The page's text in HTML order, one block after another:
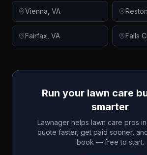
Vienna VA Reston
Fairfax VA Falls
Run your lawn care
smarter
Lawnager helps lawn care pros in
quote faster, get paid sooner,
book — free to start.